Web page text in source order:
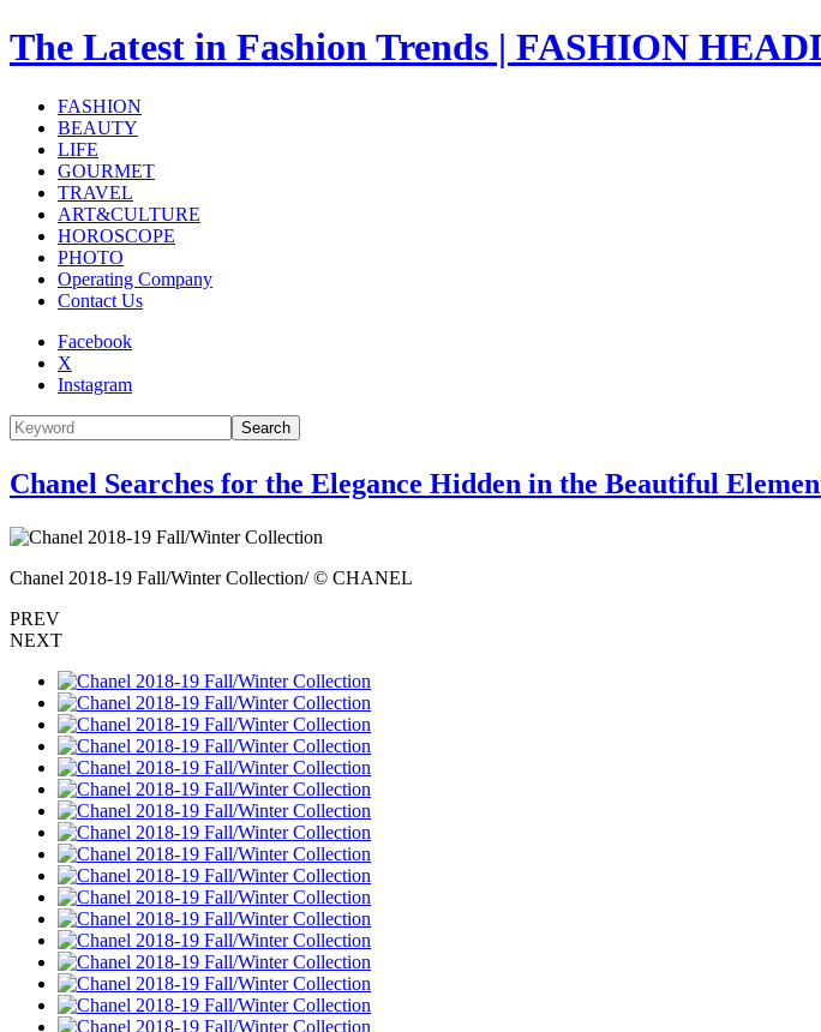
The Latest in Fashion Trends | FASHION
FASHION
BEAUTY
LIFE
GOURMET
TRAVEL
ART&CULTURE
HOROSCOPE
PHOTO
Operating Company
Contact Us
Facebook
X
Instagram
Search
Chanel Searches for the Elegance Hidden in the Beautiful
Chanel 2018-19 Fall/Winter Collection/ © CHANEL
PREV
NEXT